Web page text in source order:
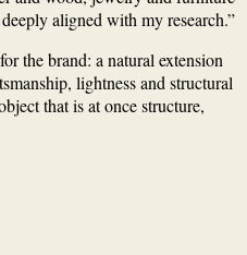
aligned with my research.”
the brand: a natural extension
lightness and structural
that is at once structure,